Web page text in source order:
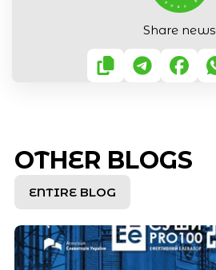
Share news
OTHER BLOGS
ENTIRE BLOG